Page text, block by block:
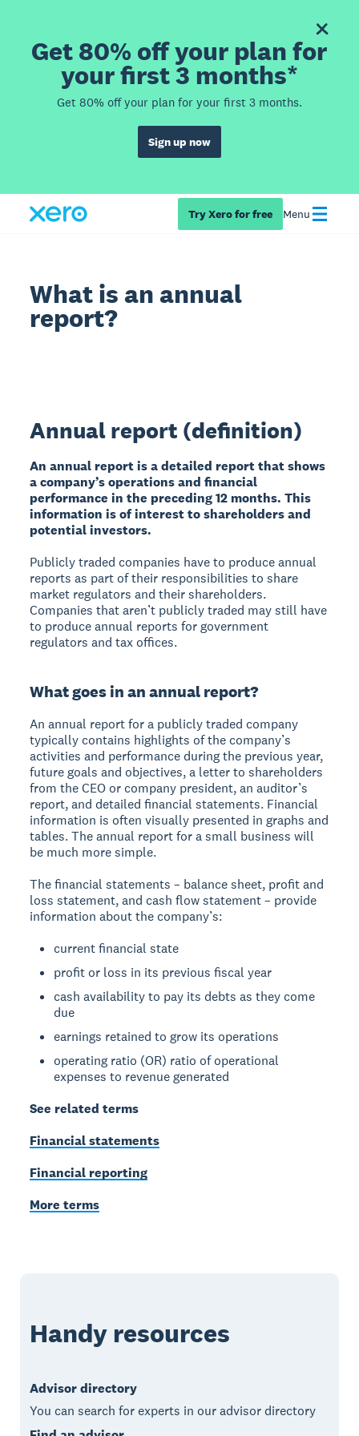
Get 80% off your plan for
your first 3 months*
Get 80% off your plan for your first 3 months.
Sign up now
Try Xero for free Menu
What is an annual
report?
Annual report (definition)
An annual report is a detailed report that shows
a company’s operations and financial
performance in the preceding 12 months. This
information is of interest to shareholders and
potential investors.
Publicly traded companies have to produce annual
reports as part of their responsibilities to share
market regulators and their shareholders.
Companies that aren’t publicly traded may still have
to produce annual reports for government
regulators and tax offices.
What goes in an annual report?
An annual report for a publicly traded company
typically contains highlights of the company’s
activities and performance during the previous year,
future goals and objectives, a letter to shareholders
from the CEO or company president, an auditor’s
report, and detailed financial statements. Financial
information is often visually presented in graphs and
tables. The annual report for a small business will
be much more simple.
The financial statements – balance sheet, profit and
loss statement, and cash flow statement – provide
information about the company’s:
current financial state
profit or loss in its previous fiscal year
cash availability to pay its debts as they come
due
earnings retained to grow its operations
operating ratio (OR) ratio of operational
expenses to revenue generated
See related terms
Financial statements
Financial reporting
More terms
Handy resources
Advisor directory
You can search for experts in our advisor directory